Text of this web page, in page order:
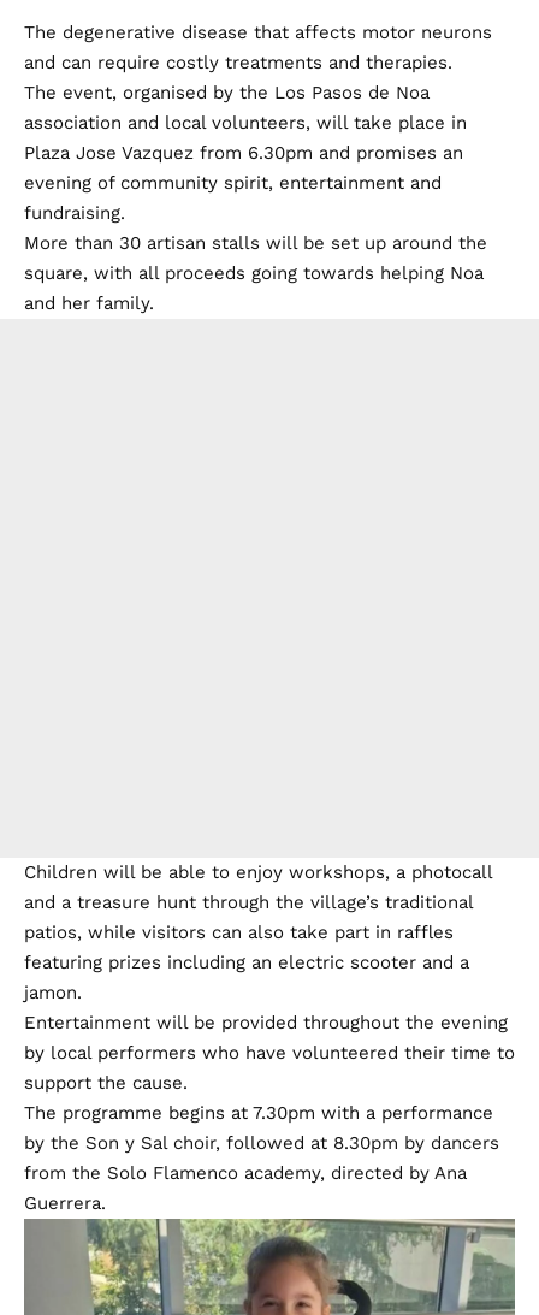
The degenerative disease that affects motor neurons
and can require costly treatments and therapies.
The event, organised by the Los Pasos de Noa
association and local volunteers, will take place in
Plaza Jose Vazquez from 6.30pm and promises an
evening of community spirit, entertainment and
fundraising.
More than 30 artisan stalls will be set up around the
square, with all proceeds going towards helping Noa
and her family.
Children will be able to enjoy workshops, a photocall
and a treasure hunt through the village’s traditional
patios, while visitors can also take part in raffles
featuring prizes including an electric scooter and a
jamon.
Entertainment will be provided throughout the evening
by local performers who have volunteered their time to
support the cause.
The programme begins at 7.30pm with a performance
by the Son y Sal choir, followed at 8.30pm by dancers
from the Solo Flamenco academy, directed by Ana
Guerrera.